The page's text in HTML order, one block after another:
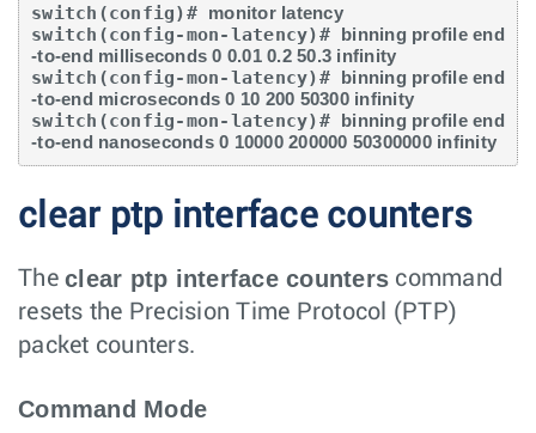
switch(config)# monitor latency
switch(config-mon-latency)# binning profile end
-to-end milliseconds 0 0.01 0.2 50.3 infinity
switch(config-mon-latency)# binning profile end
-to-end microseconds 0 10 200 50300 infinity
switch(config-mon-latency)# binning profile end
-to-end nanoseconds 0 10000 200000 50300000 infinity
clear ptp interface counters
The clear ptp interface counters command
resets the Precision Time Protocol (PTP)
packet counters.
Command Mode